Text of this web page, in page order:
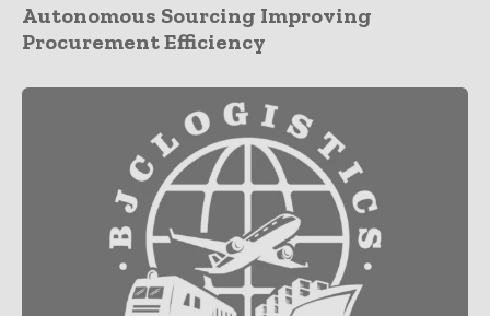
Autonomous Sourcing Improving
Procurement Efficiency